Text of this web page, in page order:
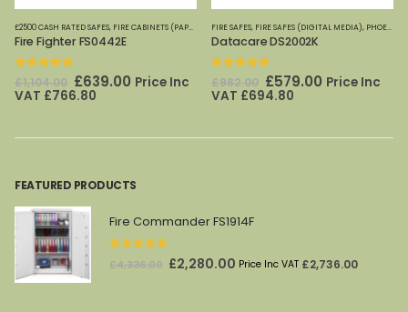
OFFICE SAFES,PHOENIX SAFES
,FIRE SAFES,FIRE SAFES (DIGITAL MEDIA),FIRE SAFES-SMALL (PAPER) ,HOME OFFICE
£2500 CASH RATED SAFES, FIRE CABINETS (PAPER)-MEDIUM-LARGE ,FIRE SAFES,FIRE SAFES (DIGITAL
Fire Fighter FS0442E
out of 5
£1,104.00 Original
price
£639.00Current
Price Inc
VAT £766.80
FIRE SAFES, FIRE SAFES (DIGITAL MEDIA), PHOENIX SAFES
Datacare DS2002K
out of 5
£982.00 Original
price
£579.00Current
Price Inc
VAT £694.80
FEATURED PRODUCTS
Fire Commander FS1914F
out of 5
£4,336.00 Original
£2,280.00 Current
Price Inc VAT £2,736.00